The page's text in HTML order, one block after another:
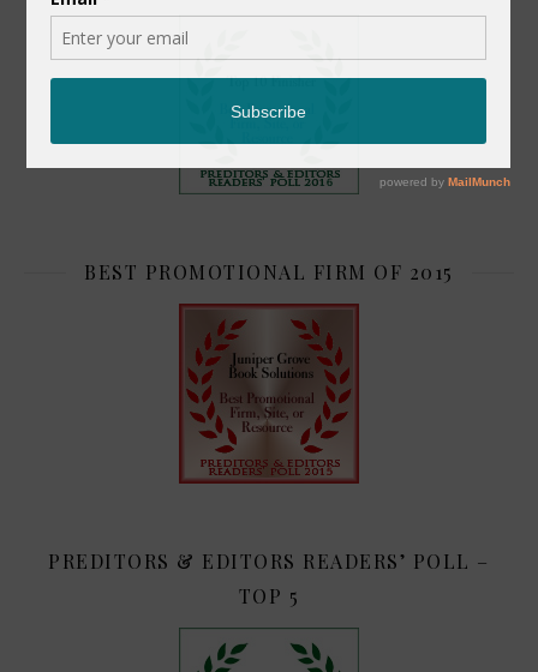
BEST PROMOTIONAL FIRM OF 2015
PREDITORS & EDITORS READERS’ POLL –
TOP 5